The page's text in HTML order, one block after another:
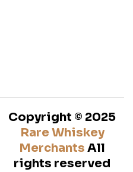
Copyright © 2025
Rare Whiskey
Merchants All
rights reserved